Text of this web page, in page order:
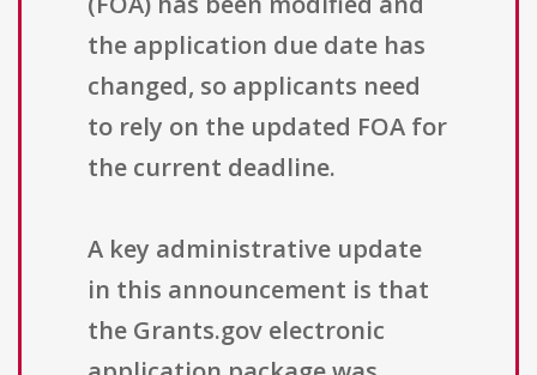
the application due date has
changed, so applicants need
to rely on the updated FOA for
the current deadline.
A key administrative update
in this announcement is that
the Grants.gov electronic